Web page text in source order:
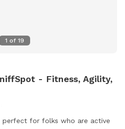
1 of 19
- Fitness, Agility,
perfect for folks who are active